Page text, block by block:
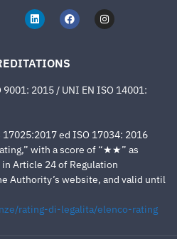
2015 / UNI EN ISO 14001:
ed ISO 17034: 2016
with a score of “★★” as
Article 24 of Regulation
Authority’s website, and valid until
rating-di-legalita/elenco-rating